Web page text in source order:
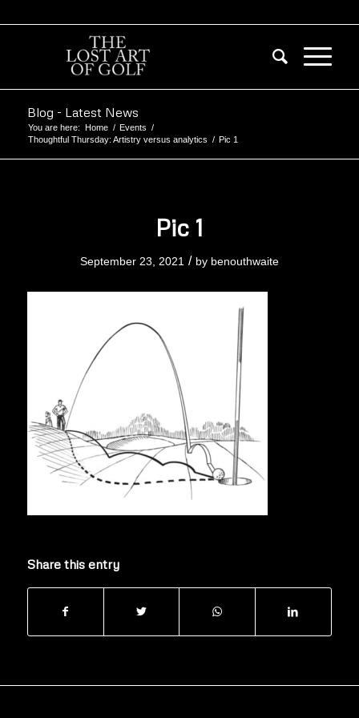
Blog - Latest News
You are here: Home / Events /
Thoughtful Thursday: Artistry versus analytics / Pic 1
Pic 1
September 23, 2021 / by benouthwaite
Share this entry